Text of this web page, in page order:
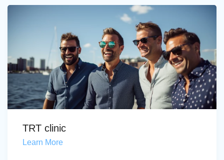
TRT clinic
Learn More